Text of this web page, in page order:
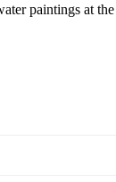
paintings at